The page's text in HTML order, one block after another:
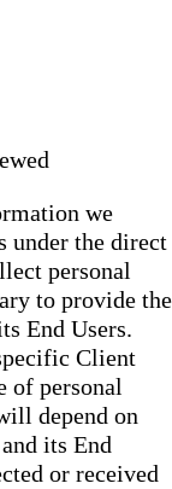
we
under the direct
personal
to provide the
End Users.
Client
of personal
depend on
its End
or received